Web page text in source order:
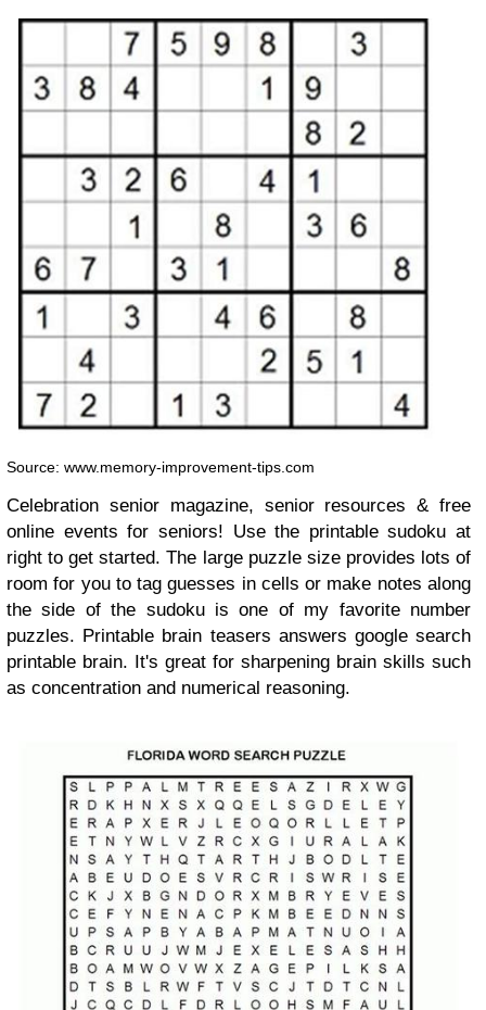
Source: www.memory-improvement-tips.com
Celebration senior magazine, senior resources & free
online events for seniors! Use the printable sudoku at
right to get started. The large puzzle size provides lots of
room for you to tag guesses in cells or make notes along
the side of the sudoku is one of my favorite number
puzzles. Printable brain teasers answers google search
printable brain. It's great for sharpening brain skills such
as concentration and numerical reasoning.